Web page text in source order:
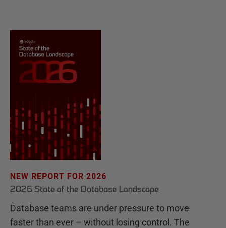
NEW REPORT FOR 2026
2026 State of the Database Landscape
Database teams are under pressure to move
faster than ever – without losing control. The